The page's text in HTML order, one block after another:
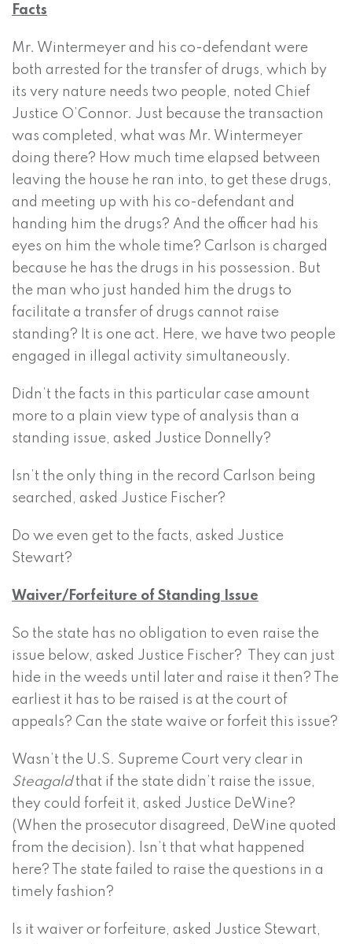
Facts
Mr. Wintermeyer and his co-defendant were
both arrested for the transfer of drugs, which by
its very nature needs two people, noted Chief
Justice O’Connor. Just because the transaction
was completed, what was Mr. Wintermeyer
doing there? How much time elapsed between
leaving the house he ran into, to get these drugs,
and meeting up with his co-defendant and
handing him the drugs? And the officer had his
eyes on him the whole time? Carlson is charged
because he has the drugs in his possession. But
the man who just handed him the drugs to
facilitate a transfer of drugs cannot raise
standing? It is one act. Here, we have two people
engaged in illegal activity simultaneously.
Didn’t the facts in this particular case amount
more to a plain view type of analysis than a
standing issue, asked Justice Donnelly?
Isn’t the only thing in the record Carlson being
searched, asked Justice Fischer?
Do we even get to the facts, asked Justice
Stewart?
Waiver/Forfeiture of Standing Issue
So the state has no obligation to even raise the
issue below, asked Justice Fischer? They can just
hide in the weeds until later and raise it then? The
earliest it has to be raised is at the court of
appeals? Can the state waive or forfeit this issue?
Wasn’t the U.S. Supreme Court very clear in
Steagaldthat if the state didn’t raise the issue,
they could forfeit it, asked Justice DeWine?
(When the prosecutor disagreed, DeWine quoted
from the decision). Isn’t that what happened
here? The state failed to raise the questions in a
timely fashion?
Is it waiver or forfeiture, asked Justice Stewart,